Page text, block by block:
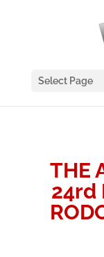
Select Page
THE
24rd